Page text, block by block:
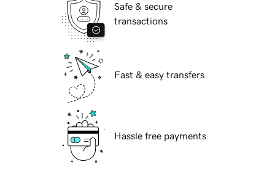
Safe & secure
transactions
Fast & easy transfers
Hassle free payments